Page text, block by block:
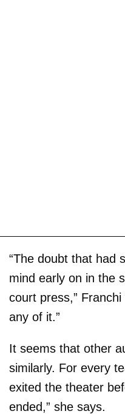
“The doubt that had
mind early on in the
court press,” Franchi
any of it.”
It seems that other
similarly. For every
exited the theater
ended,” she says.